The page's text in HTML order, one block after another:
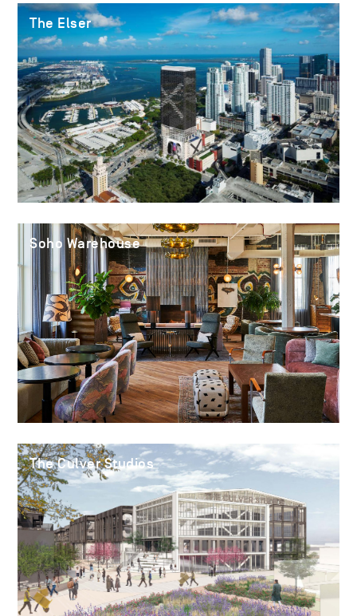
The Elser
Soho Warehouse
The Culver Studios